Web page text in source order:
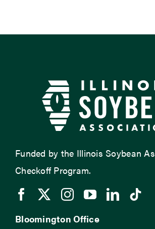
Funded by the Illinois Soybean
Checkoff Program.
Bloomington Office